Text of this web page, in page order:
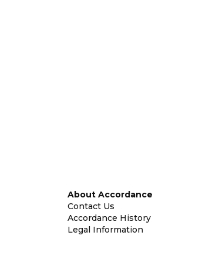
About Accordance
Contact Us
Accordance History
Legal Information